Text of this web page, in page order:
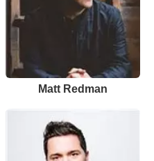
Matt Redman